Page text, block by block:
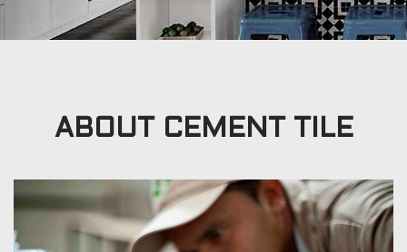
ABOUT CEMENT TILE